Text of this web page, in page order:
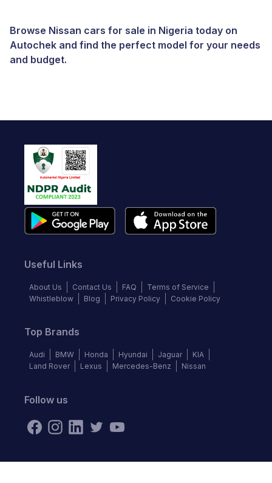
Browse Nissan cars for sale in Nigeria today on
Autochek and find the perfect model for your needs
and budget.
Useful Links
About Us Contact Us FAQ
Terms of Service
Whistleblow
Blog Privacy Policy Cookie Policy
Top Brands
Audi BMW Honda Hyundai Jaguar
KIA
Land Rover
Lexus Mercedes-Benz Nissan
Follow us